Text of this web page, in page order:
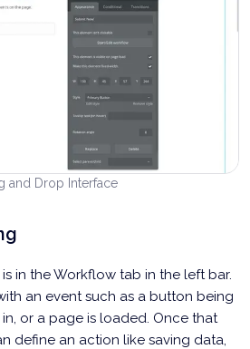
and Drop Interface
in the Workflow tab in the left bar.
an event such as a button being
or a page is loaded. Once that
define an action like saving data,